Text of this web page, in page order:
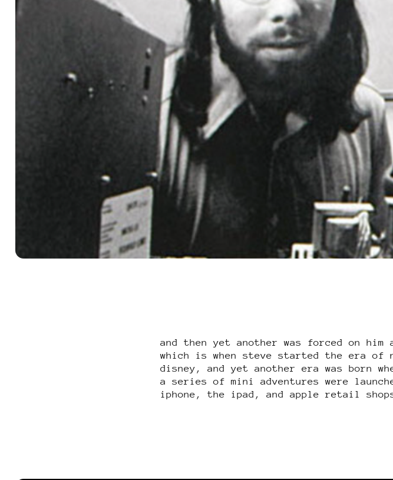
and then yet another was forced on him
which is when steve started the era of
disney, and yet another era was born
a series of mini adventures were
iphone, the ipad, and apple retail